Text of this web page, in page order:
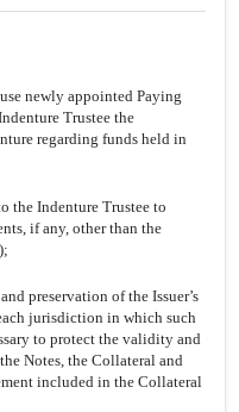
newly appointed Paying
Trustee the
regarding funds held in
the Indenture Trustee to
if any, other than the
preservation of the Issuer’s
jurisdiction in which such
to protect the validity and
Notes, the Collateral and
included in the Collateral